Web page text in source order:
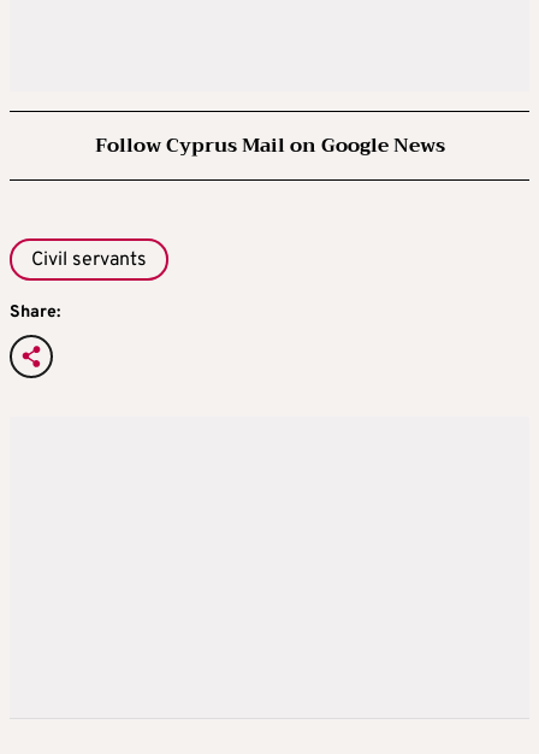
Follow Cyprus Mail on Google News
Civil servants
Share: